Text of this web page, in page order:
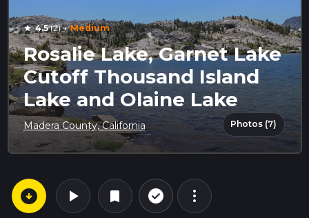
star 4.5(2) · Medium
Rosalie Lake, Garnet Lake
Cutoff Thousand Island
Lake and Olaine Lake
Madera County, California Photos (7)
arrow_circle_down play_arrow bookmark check_circle_outline more_vert